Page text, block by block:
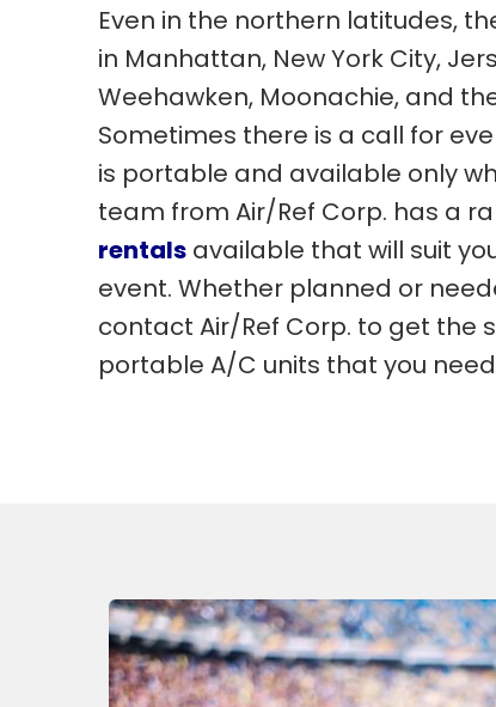
Even in the northern latitudes,
in Manhattan, New York City,
Weehawken, Moonachie, and
Sometimes there is a call for
is portable and available only
team from Air/Ref Corp. has a
rentals available that will suit
event. Whether planned or
contact Air/Ref Corp. to get the
portable A/C units that you